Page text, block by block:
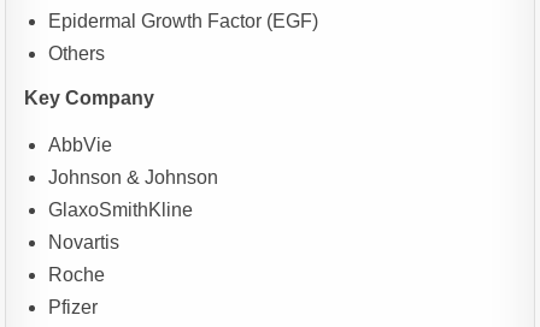
Epidermal Growth Factor (EGF)
Others
Key Company
AbbVie
Johnson & Johnson
GlaxoSmithKline
Novartis
Roche
Pfizer